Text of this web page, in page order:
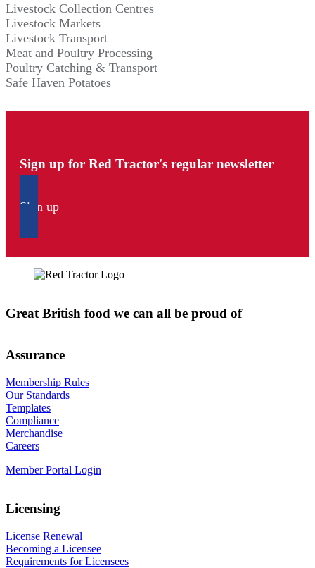
Livestock Collection Centres
Livestock Markets
Livestock Transport
Meat and Poultry Processing
Poultry Catching & Transport
Safe Haven Potatoes
Sign up for Red Tractor's regular newsletter
Sign up
Great British food we can all be proud of
Assurance
Membership Rules
Our Standards
Templates
Compliance
Merchandise
Careers
Member Portal Login
Licensing
License Renewal
Becoming a Licensee
Requirements for Licensees